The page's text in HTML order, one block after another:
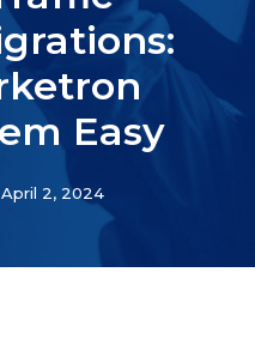
Easy
April 2, 2024